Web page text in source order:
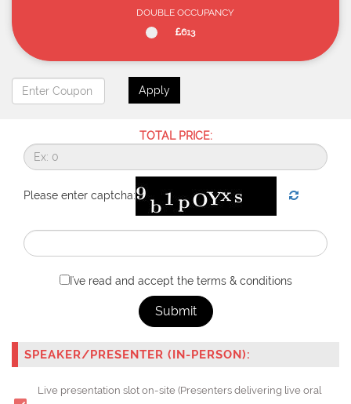
DOUBLE OCCUPANCY
613
Apply
TOTAL PRICE:
Please enter captcha:
I've read and accept the terms & conditions
Submit
SPEAKER/PRESENTER (IN-PERSON):
Live presentation slot on-site (Presenters delivering live oral